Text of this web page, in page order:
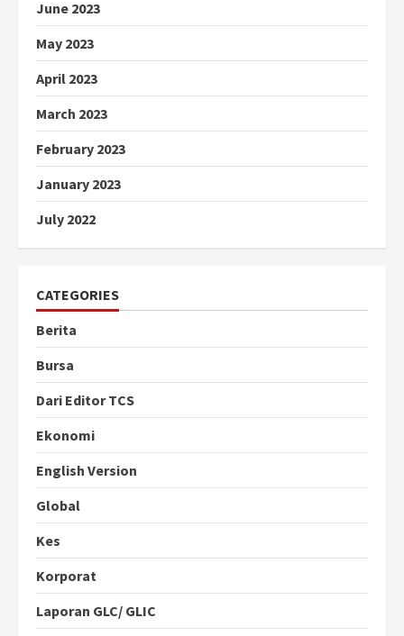
June 2023
May 2023
April 2023
March 2023
February 2023
January 2023
July 2022
CATEGORIES
Berita
Bursa
Dari Editor TCS
Ekonomi
English Version
Global
Kes
Korporat
Laporan GLC/ GLIC